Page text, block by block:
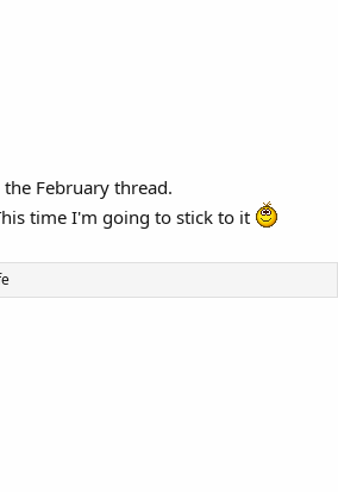
February thread.
time I'm going to stick to it